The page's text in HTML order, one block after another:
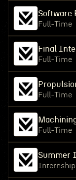
Software
Full-Time
Final
Full-Time
Full-Time
Full-Time
Summer
Internship